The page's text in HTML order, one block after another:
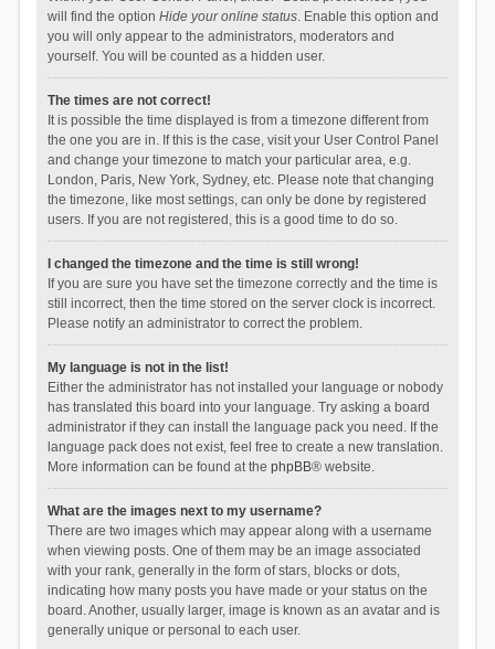
will find the option Hide your online status. Enable this option and
you will only appear to the administrators, moderators and
yourself. You will be counted as a hidden user.
The times are not correct!
It is possible the time displayed is from a timezone different from
the one you are in. If this is the case, visit your User Control Panel
and change your timezone to match your particular area, e.g.
London, Paris, New York, Sydney, etc. Please note that changing
the timezone, like most settings, can only be done by registered
users. If you are not registered, this is a good time to do so.
I changed the timezone and the time is still wrong!
If you are sure you have set the timezone correctly and the time is
still incorrect, then the time stored on the server clock is incorrect.
Please notify an administrator to correct the problem.
My language is not in the list!
Either the administrator has not installed your language or nobody
has translated this board into your language. Try asking a board
administrator if they can install the language pack you need. If the
language pack does not exist, feel free to create a new translation.
More information can be found at the phpBB® website.
What are the images next to my username?
There are two images which may appear along with a username
when viewing posts. One of them may be an image associated
with your rank, generally in the form of stars, blocks or dots,
indicating how many posts you have made or your status on the
board. Another, usually larger, image is known as an avatar and is
generally unique or personal to each user.